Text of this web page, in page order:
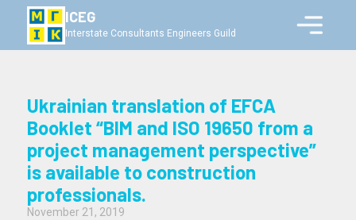
ICEG
Interstate Consultants Engineers Guild
Ukrainian translation of EFCA
Booklet “BIM and ISO 19650 from a
project management perspective”
is available to construction
professionals.
November 21, 2019